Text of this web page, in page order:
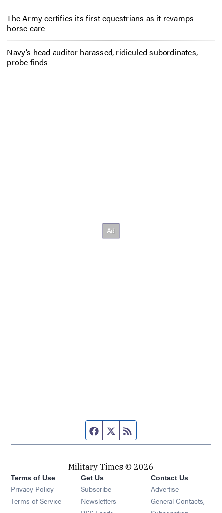
The Army certifies its first equestrians as it revamps
horse care
Navy’s head auditor harassed, ridiculed subordinates,
probe finds
Facebook page
Twitter feed
Military Times © 2026
Terms of Use
Privacy Policy
Terms of Service
Get Us
Subscribe Opens in new window
Newsletters Opens in new window
Contact Us
Advertise
General Contacts,